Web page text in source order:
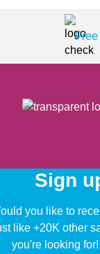
Sign
you like to
like +20K other
you're looking